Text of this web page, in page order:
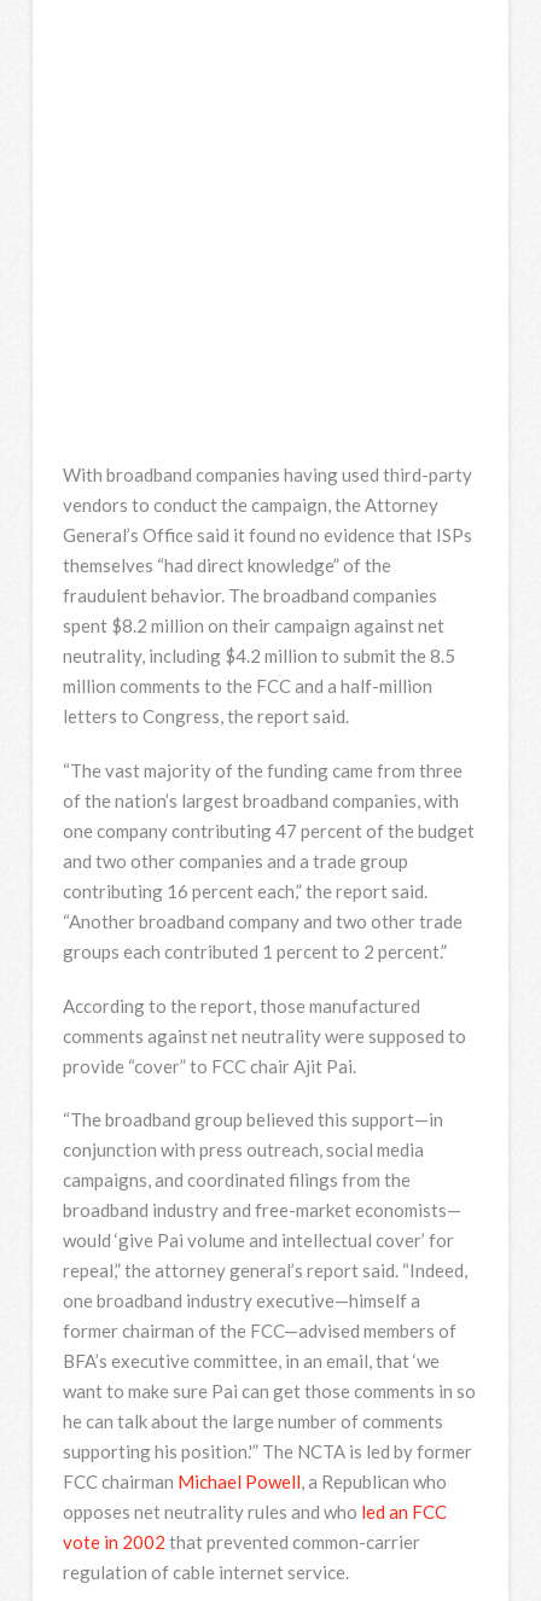
With broadband companies having used third-party
vendors to conduct the campaign, the Attorney
General’s Office said it found no evidence that ISPs
themselves “had direct knowledge” of the
fraudulent behavior. The broadband companies
spent $8.2 million on their campaign against net
neutrality, including $4.2 million to submit the 8.5
million comments to the FCC and a half-million
letters to Congress, the report said.
“The vast majority of the funding came from three
of the nation’s largest broadband companies, with
one company contributing 47 percent of the budget
and two other companies and a trade group
contributing 16 percent each,” the report said.
“Another broadband company and two other trade
groups each contributed 1 percent to 2 percent.”
According to the report, those manufactured
comments against net neutrality were supposed to
provide “cover” to FCC chair Ajit Pai.
“The broadband group believed this support—in
conjunction with press outreach, social media
campaigns, and coordinated filings from the
broadband industry and free-market economists—
would ‘give Pai volume and intellectual cover’ for
repeal,” the attorney general’s report said. “Indeed,
one broadband industry executive—himself a
former chairman of the FCC—advised members of
BFA’s executive committee, in an email, that ‘we
want to make sure Pai can get those comments in so
he can talk about the large number of comments
supporting his position.'” The NCTA is led by former
FCC chairman Michael Powell, a Republican who
opposes net neutrality rules and who led an FCC
vote in 2002 that prevented common-carrier
regulation of cable internet service.